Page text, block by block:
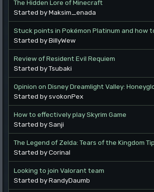
The Hidden Lore of Minecraft
Started by Maksim_enada
Stuck points in Pokémon Platinum and how
Started by BillyWew
Review of Resident Evil Requiem
Started by Tsubaki
Opinion on Disney Dreamlight Valley:
Started by svokonPex
How to effectively play Skyrim Game
Started by Sanji
The Legend of Zelda: Tears of the Kingdom
Started by Corinal
Looking to join Valorant team
Started by RandyDaumb